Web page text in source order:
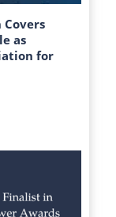
as
for